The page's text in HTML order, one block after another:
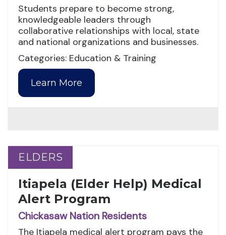
Students prepare to become strong,
knowledgeable leaders through
collaborative relationships with local, state
and national organizations and businesses.
Categories: Education & Training
Learn More
ELDERS
ELDERS
Itiapela (Elder Help) Medical
Alert Program
Chickasaw Nation Residents
The Itiapela medical alert program pays the